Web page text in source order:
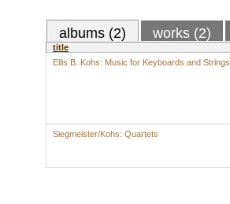
albums (2) works (2)
title
Ellis B. Kohs: Music for Keyboards and Strings
Siegmeister/Kohs: Quartets